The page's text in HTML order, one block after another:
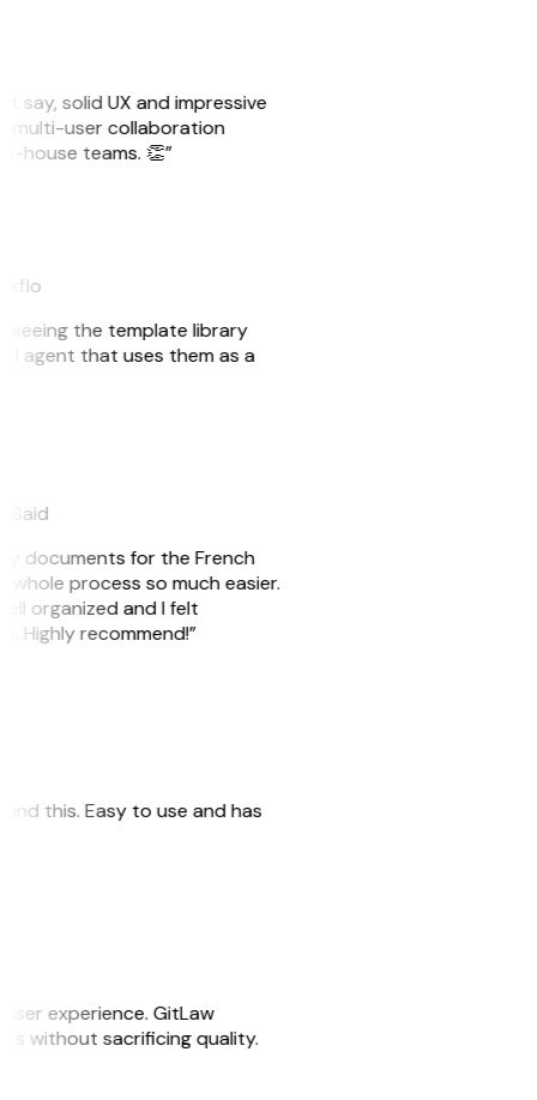
say, solid UX and impressive
multi-user collaboration
house teams. 👏”
seeing the template library
agent that uses them as a
documents for the French
process so much easier.
organized and I felt
Highly recommend!”
this. Easy to use and has
experience. GitLaw
without sacrificing quality.